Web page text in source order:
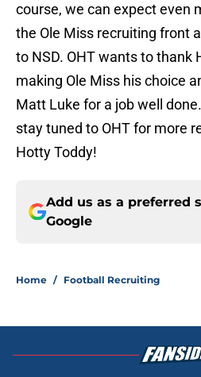
course, we can expect even
the Ole Miss recruiting front
to NSD. OHT wants to thank
making Ole Miss his choice
Matt Luke for a job well
stay tuned to OHT for more
Hotty Toddy!
Add us as a preferred
Google
Home / Football Recruiting